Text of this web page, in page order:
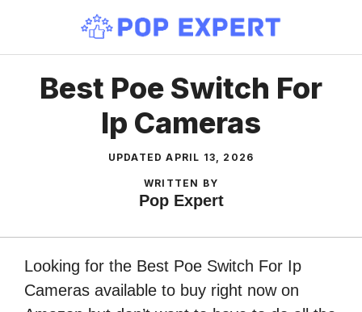
content
Best Poe Switch For
Ip Cameras
UPDATEDAPRIL 13, 2026
WRITTEN BY
Pop Expert
Looking for the Best Poe Switch For Ip
Cameras available to buy right now on